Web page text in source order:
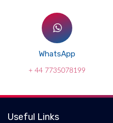
WhatsApp
+ 44 7735078199
Useful Links